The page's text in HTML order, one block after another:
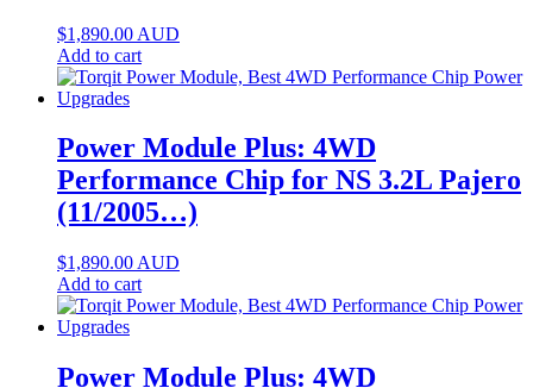
$1,890.00 AUD
Add to cart
Power Module Plus: 4WD
Performance Chip for NS 3.2L Pajero
(11/2005…)
$1,890.00 AUD
Add to cart
Power Module Plus: 4WD